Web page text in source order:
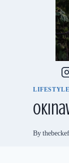
LIFESTYLE
By